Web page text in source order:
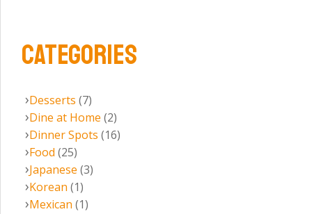
CATEGORIES
Desserts (7)
Dine at Home (2)
Dinner Spots (16)
Food (25)
Japanese (3)
Korean (1)
Mexican (1)